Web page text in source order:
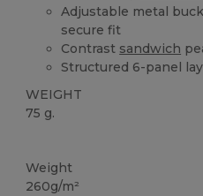
Adjustable metal
secure fit
Contrast sandwich
Structured 6-panel
WEIGHT
75 g.
Weight
260g/m²